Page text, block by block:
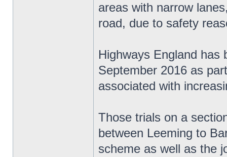
areas with narrow
road, due to safety
Highways England has
September 2016 as
associated with
Those trials on a
between Leeming to
scheme as well as the